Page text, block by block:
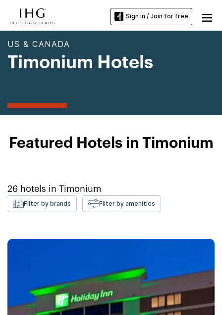
Sign in / Join for free
US & CANADA
Timonium Hotels
Featured Hotels in Timonium
26 hotels in Timonium
Filter by brands Filter by amenities